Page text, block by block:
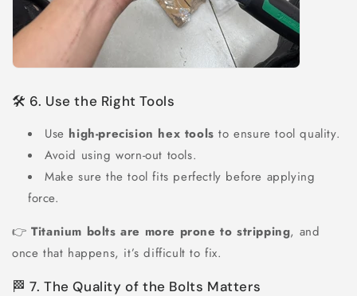
🛠 6. Use the Right Tools
Use high-precision hex tools to ensure tool quality.
Avoid using worn-out tools.
Make sure the tool fits perfectly before applying
force.
👉Titanium bolts are more prone to stripping, and
once that happens, it’s difficult to fix.
🏁 7. The Quality of the Bolts Matters